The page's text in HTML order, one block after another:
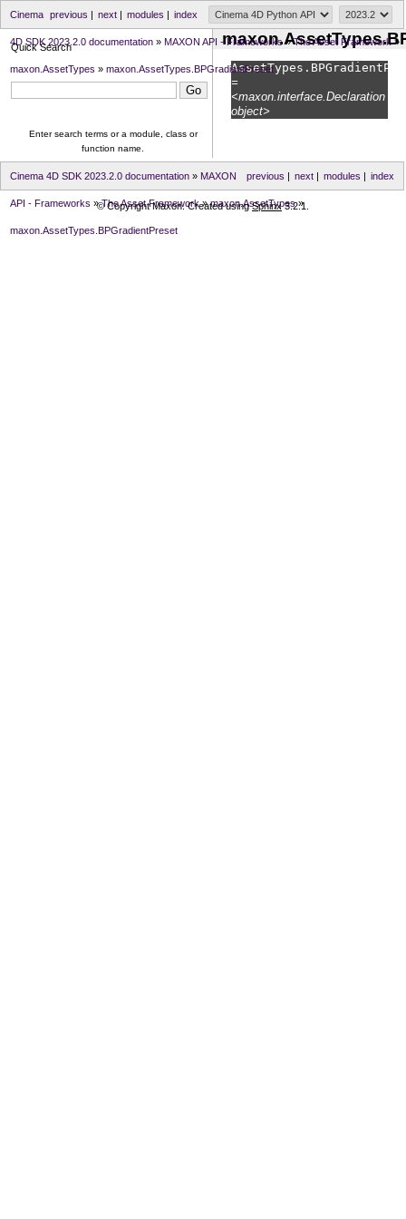
index
modules |
next|
previous |
Cinema
4D SDK 2023.2.0 documentation » MAXON API - Frameworks» The Asset Framework»
maxon.AssetTypes » maxon.AssetTypes.BPGradientPreset
AssetTypes.
=
<maxon.interface.Declaration
object>
Quick Search
Enter search terms or a module, class or
function name.
index
modules |
next|
previous |
Cinema 4D SDK 2023.2.0 documentation » MAXON
API - Frameworks » The Asset Framework» maxon.AssetTypes»
maxon.AssetTypes.BPGradientPreset
© Copyright Maxon. Created usingSphinx3.2.1.